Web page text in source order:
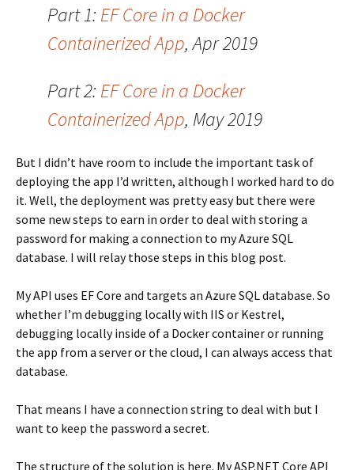
Part 1: EF Core in a Docker
Containerized App, Apr 2019
Part 2: EF Core in a Docker
Containerized App, May 2019
But I didn’t have room to include the important task of
deploying the app I’d written, although I worked hard to do
it. Well, the deployment was pretty easy but there were
some new steps to earn in order to deal with storing a
password for making a connection to my Azure SQL
database. I will relay those steps in this blog post.
My API uses EF Core and targets an Azure SQL database. So
whether I’m debugging locally with IIS or Kestrel,
debugging locally inside of a Docker container or running
the app from a server or the cloud, I can always access that
database.
That means I have a connection string to deal with but I
want to keep the password a secret.
The structure of the solution is here. My ASP.NET Core API